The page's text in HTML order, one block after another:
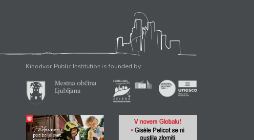
Kinodvor Public Institution is founded by: